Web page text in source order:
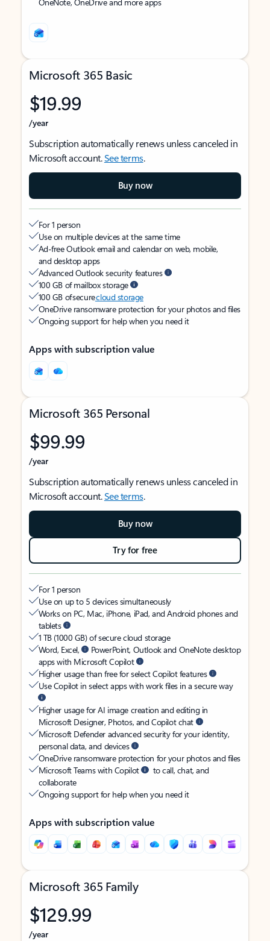
Microsoft 365 Basic
$19.99
/year
Subscription automatically renews unless canceled in
Microsoft account.See terms.
Buy now
For 1 person
Use on multiple devices at the same time
Ad-free Outlook email and calendar on web, mobile,
and desktop apps
Advanced Outlook security features
100 GB of mailbox storage
100 GB of securecloud storage
OneDrive ransomware protection for your photos and files
Ongoing support for help when you need it
Apps with subscription value
Microsoft 365 Personal
$99.99
/year
Subscription automatically renews unless canceled in
Microsoft account.See terms.
Buy now
Try for free
For 1 person
Use on up to 5 devices simultaneously
Works on PC, Mac, iPhone, iPad, and Android phones and
tablets
1 TB (1000 GB) of secure cloud storage
Word, Excel,
PowerPoint, Outlook and OneNote desktop
apps with Microsoft Copilot
Higher usage than free for select Copilot features
Use Copilot in select apps with work files in a secure way
Higher usage for AI image creation and editing in
Microsoft Designer, Photos, and Copilot chat
Microsoft Defender advanced security for your identity,
personal data, and devices
OneDrive ransomware protection for your photos and files
Microsoft Teams with Copilot
to call, chat, and
collaborate
Ongoing support for help when you need it
Apps with subscription value
Microsoft 365 Family
$129.99
/year